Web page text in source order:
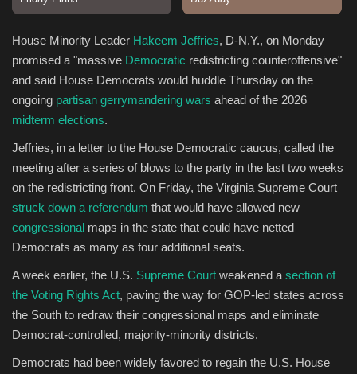
Classifields ads
News
Sports
House Minority Leader Hakeem Jeffries, D-N.Y., on Monday
promised a "massive Democratic redistricting counteroffensive"
and said House Democrats would huddle Thursday on the
ongoing partisan gerrymandering wars ahead of the 2026
midterm elections.
Jeffries, in a letter to the House Democratic caucus, called the
meeting after a series of blows to the party in the last two weeks
on the redistricting front. On Friday, the Virginia Supreme Court
struck down a referendum that would have allowed new
congressional maps in the state that could have netted
Democrats as many as four additional seats.
A week earlier, the U.S. Supreme Court weakened a section of
the Voting Rights Act, paving the way for GOP-led states across
the South to redraw their congressional maps and eliminate
Democrat-controlled, majority-minority districts.
Democrats had been widely favored to regain the U.S. House